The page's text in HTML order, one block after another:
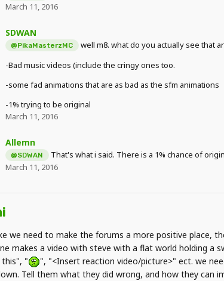
March 11, 2016
SDWAN
@PikaMasterzMC
well m8. what do you actually see that
-Bad music videos (include the cringy ones too.
-some fad animations that are as bad as the sfm animations
-1% trying to be original
March 11, 2016
Allemn
@SDWAN
That's what i said. There is a 1% chance of
March 11, 2016
we need to make the forums a more positive place,
makes a video with steve with a flat world holding a
this", "
", "<Insert reaction video/picture>" ect. we
Tell them what they did wrong, and how they can